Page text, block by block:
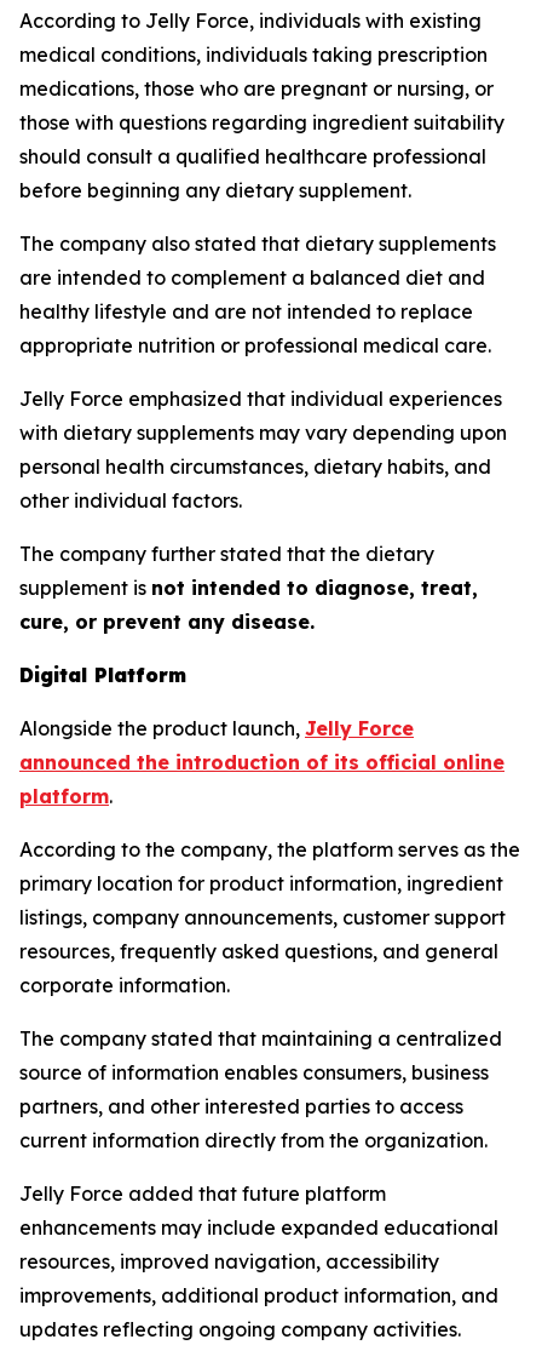
According to Jelly Force, individuals with existing
medical conditions, individuals taking prescription
medications, those who are pregnant or nursing, or
those with questions regarding ingredient suitability
should consult a qualified healthcare professional
before beginning any dietary supplement.
The company also stated that dietary supplements
are intended to complement a balanced diet and
healthy lifestyle and are not intended to replace
appropriate nutrition or professional medical care.
Jelly Force emphasized that individual experiences
with dietary supplements may vary depending upon
personal health circumstances, dietary habits, and
other individual factors.
The company further stated that the dietary
supplement is not intended to diagnose, treat,
cure, or prevent any disease.
Digital Platform
Alongside the product launch, Jelly Force
announced the introduction of its official online
platform.
According to the company, the platform serves as the
primary location for product information, ingredient
listings, company announcements, customer support
resources, frequently asked questions, and general
corporate information.
The company stated that maintaining a centralized
source of information enables consumers, business
partners, and other interested parties to access
current information directly from the organization.
Jelly Force added that future platform
enhancements may include expanded educational
resources, improved navigation, accessibility
improvements, additional product information, and
updates reflecting ongoing company activities.